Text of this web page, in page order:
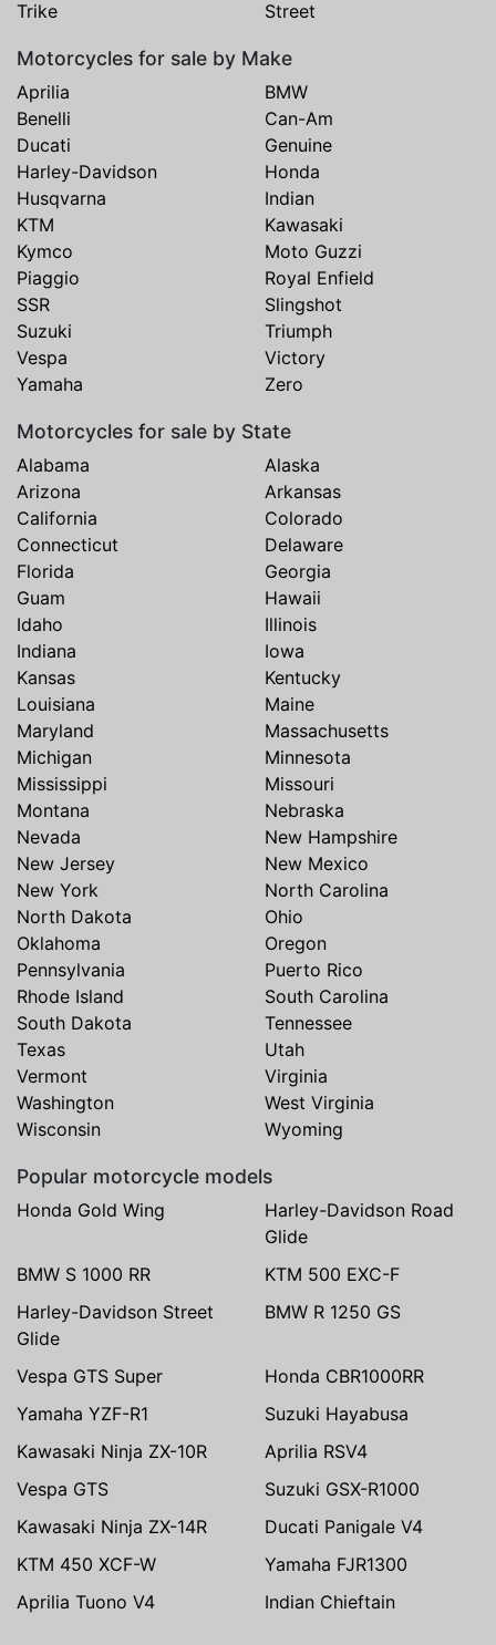
Trike
Street
Motorcycles for sale by Make
Aprilia
BMW
Benelli
Can-Am
Ducati
Genuine
Harley-Davidson
Honda
Husqvarna
Indian
KTM
Kawasaki
Kymco
Moto Guzzi
Piaggio
Royal Enfield
SSR
Slingshot
Suzuki
Triumph
Vespa
Victory
Yamaha
Zero
Motorcycles for sale by State
Alabama
Alaska
Arizona
Arkansas
California
Colorado
Connecticut
Delaware
Florida
Georgia
Guam
Hawaii
Idaho
Illinois
Indiana
Iowa
Kansas
Kentucky
Louisiana
Maine
Maryland
Massachusetts
Michigan
Minnesota
Mississippi
Missouri
Montana
Nebraska
Nevada
New Hampshire
New Jersey
New Mexico
New York
North Carolina
North Dakota
Ohio
Oklahoma
Oregon
Pennsylvania
Puerto Rico
Rhode Island
South Carolina
South Dakota
Tennessee
Texas
Utah
Vermont
Virginia
Washington
West Virginia
Wisconsin
Wyoming
Popular motorcycle models
Honda Gold Wing
Harley-Davidson Road
Glide
BMW S 1000 RR
KTM 500 EXC-F
Harley-Davidson Street
Glide
BMW R 1250 GS
Vespa GTS Super
Honda CBR1000RR
Yamaha YZF-R1
Suzuki Hayabusa
Kawasaki Ninja ZX-10R
Aprilia RSV4
Vespa GTS
Suzuki GSX-R1000
Kawasaki Ninja ZX-14R
Ducati Panigale V4
KTM 450 XCF-W
Yamaha FJR1300
Aprilia Tuono V4
Indian Chieftain